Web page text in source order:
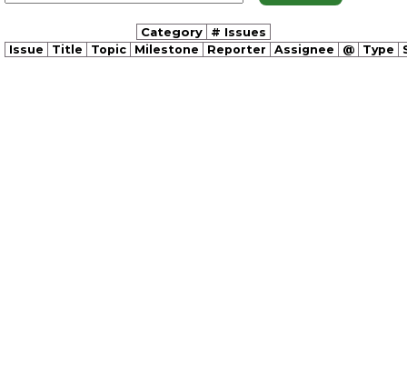
Category # Issues
Issue Title Topic Milestone Reporter Assignee @ Type